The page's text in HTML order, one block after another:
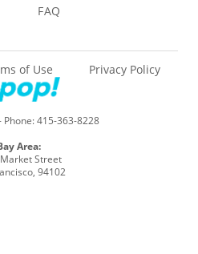
FAQ
415-363-8228
of Use Privacy Policy
Area:
Street
94102